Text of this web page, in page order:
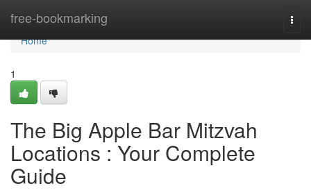
free-bookmarking
Home
Home
1
The Big Apple Bar Mitzvah
Locations : Your Complete
Guide